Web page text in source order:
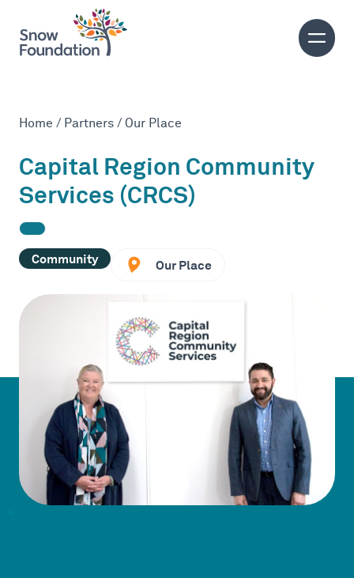
Home / Partners / Our Place
Capital Region Community
Services (CRCS)
Community Our Place